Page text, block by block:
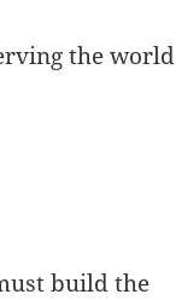
the world
build the